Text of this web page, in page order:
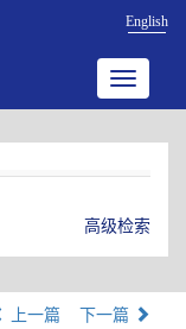
English
Toggle
高级检索
上一篇 下一篇